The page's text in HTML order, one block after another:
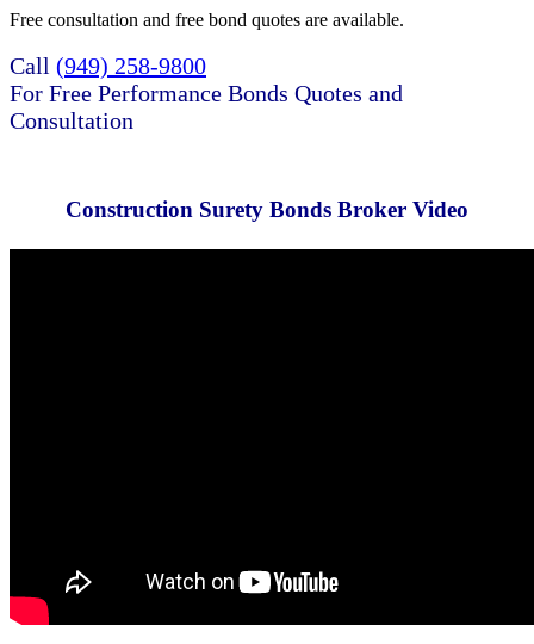
Free consultation and free bond quotes are available.
Call (949) 258-9800
For Free Performance Bonds Quotes and
Consultation
Construction Surety Bonds Broker Video